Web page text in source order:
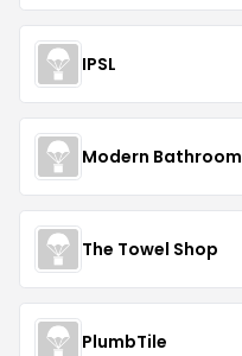
IPSL
Modern Bathroom
The Towel Shop
PlumbTile